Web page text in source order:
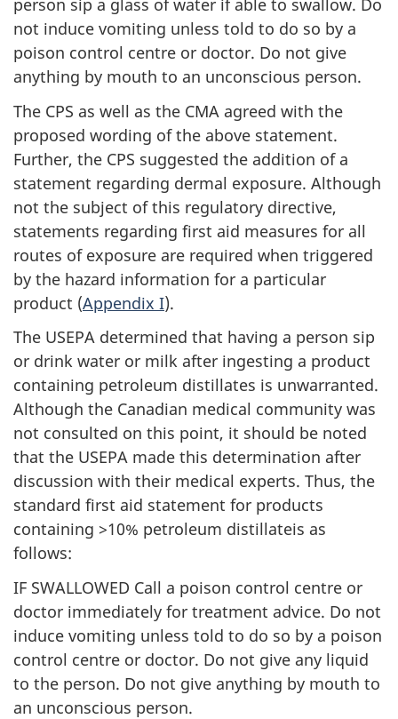
person sip a glass of water if able to swallow. Do
not induce vomiting unless told to do so by a
poison control centre or doctor. Do not give
anything by mouth to an unconscious person.
The CPS as well as the CMA agreed with the
proposed wording of the above statement.
Further, the CPS suggested the addition of a
statement regarding dermal exposure. Although
not the subject of this regulatory directive,
statements regarding first aid measures for all
routes of exposure are required when triggered
by the hazard information for a particular
product (Appendix I).
The USEPA determined that having a person sip
or drink water or milk after ingesting a product
containing petroleum distillates is unwarranted.
Although the Canadian medical community was
not consulted on this point, it should be noted
that the USEPA made this determination after
discussion with their medical experts. Thus, the
standard first aid statement for products
containing >10% petroleum distillateis as
follows:
IF SWALLOWED Call a poison control centre or
doctor immediately for treatment advice. Do not
induce vomiting unless told to do so by a poison
control centre or doctor. Do not give any liquid
to the person. Do not give anything by mouth to
an unconscious person.